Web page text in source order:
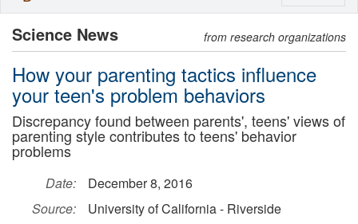
Science News from research organizations
How your parenting tactics influence
your teen's problem behaviors
Discrepancy found between parents', teens' views of
parenting style contributes to teens' behavior
problems
Date:
December 8, 2016
Source:
University of California - Riverside